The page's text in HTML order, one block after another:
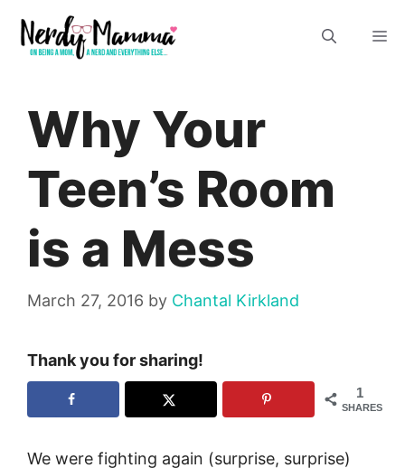
content
Why Your
Teen’s Room
is a Mess
March 27, 2016 by Chantal Kirkland
Thank you for sharing!
1
SHARES
We were fighting again (surprise, surprise)